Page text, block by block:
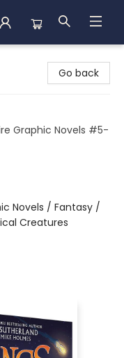
Go back
Graphic Novels #5-
Novels / Fantasy /
Creatures